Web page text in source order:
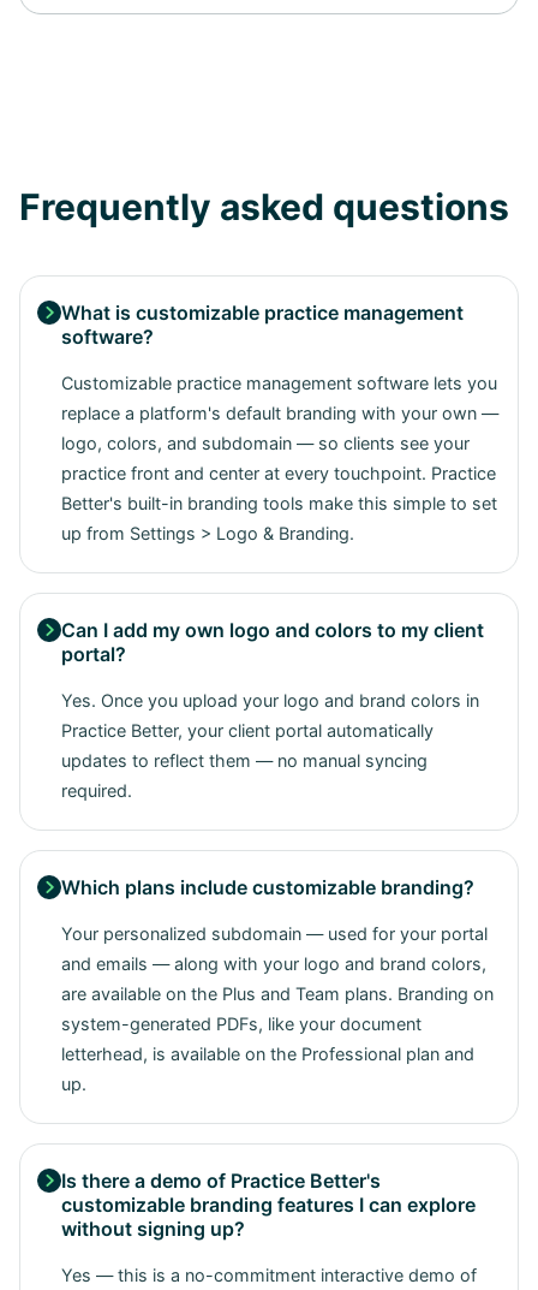
Frequently asked questions
 What is customizable practice management
software?
Customizable practice management software lets you
replace a platform's default branding with your own —
logo, colors, and subdomain — so clients see your
practice front and center at every touchpoint. Practice
Better's built-in branding tools make this simple to set
up from Settings > Logo & Branding.
 Can I add my own logo and colors to my client
portal?
Yes. Once you upload your logo and brand colors in
Practice Better, your client portal automatically
updates to reflect them — no manual syncing
required.
 Which plans include customizable branding?
Your personalized subdomain — used for your portal
and emails — along with your logo and brand colors,
are available on the Plus and Team plans. Branding on
system-generated PDFs, like your document
letterhead, is available on the Professional plan and
up.
 Is there a demo of Practice Better's
customizable branding features I can explore
without signing up?
Yes — this is a no-commitment interactive demo of